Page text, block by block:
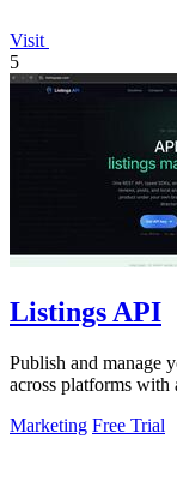
Visit
5
Listings API
Publish and manage
across platforms
Marketing Free Trial